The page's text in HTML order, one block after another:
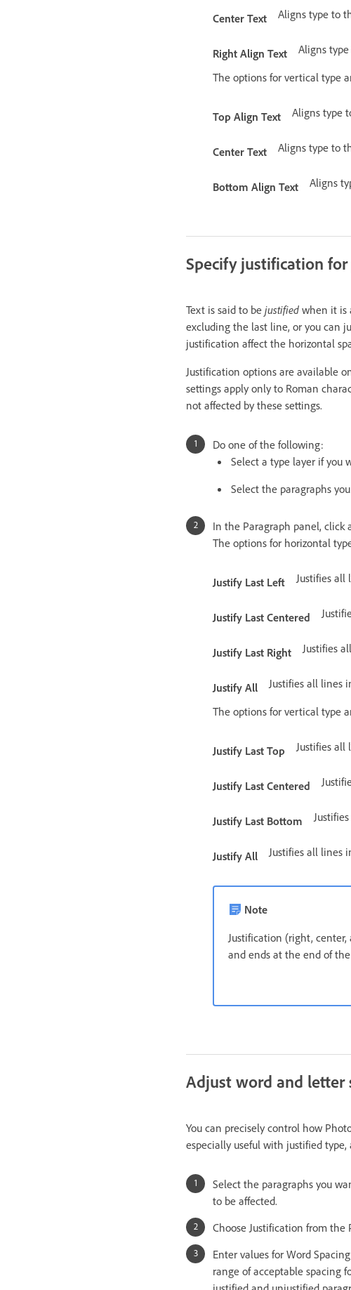
Center Text Aligns type to
Right Align Text
Aligns
The options for vertical type
Top Align Text Aligns type
Center Text Aligns type to
Bottom Align Text Aligns
Specify justification
Text is said to be justified when it is
excluding the last line, or you can
justification affect the horizontal
Justification options are available
settings apply only to Roman
not affected by these settings.
Do one of the following:
Select a type layer if you
Select the paragraphs
In the Paragraph panel, click
The options for horizontal
Justify Last Left Justifies
Justify Last Centered
Justify Last Right Justifies
Justify All
Justifies all lines
The options for vertical type
Justify Last Top Justifies
Justify Last Centered
Justify Last Bottom
Justify All Justifies all lines
Note
Justification (right,
and ends at the end of
Adjust word and
You can precisely control how
especially useful with justified
Select the paragraphs you
to be affected.
Choose Justification from the
Enter values for Word
range of acceptable spacing